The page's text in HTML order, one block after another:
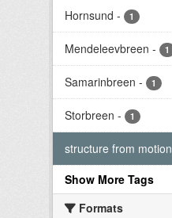
Hornsund - 1
Mendeleevbreen - 1
Samarinbreen - 1
Storbreen - 1
structure from motion
Show More Tags
Formats